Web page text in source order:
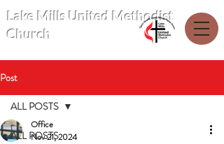
Lake Mills United Methodist
Church
Post
ALL POSTS
ALL POSTS
Office
Nov 21, 2024